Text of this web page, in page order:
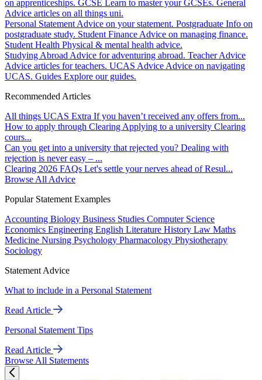
on apprenticeships. GCSE Learn to master your GCSEs. General
Advice articles on all things uni.
Personal Statement Advice on your statement. Postgraduate Info on
postgraduate study. Student Finance Advice on managing finance.
Student Health Physical & mental health advice.
Studying Abroad Advice for adventuring abroad. Teacher Advice
Advice articles for teachers. UCAS Advice Advice on navigating
UCAS. Guides Explore our guides.
Recommended Articles
All things UCAS Extra If you haven’t received any offers from...
How to apply through Clearing Applying to a university Clearing
cours...
Can you get into a university that rejected you? Dealing with
rejection is never easy – ...
Clearing 2026 FAQs Let's settle your nerves ahead of Resul...
Browse All Advice
Popular Statement Examples
Accounting Biology Business Studies Computer Science
Economics Engineering English Literature History Law Maths
Medicine Nursing Psychology Pharmacology Physiotherapy
Sociology
Statement Advice
What to include in a Personal Statement
Read Article
Personal Statement Tips
Read Article
Browse All Statements